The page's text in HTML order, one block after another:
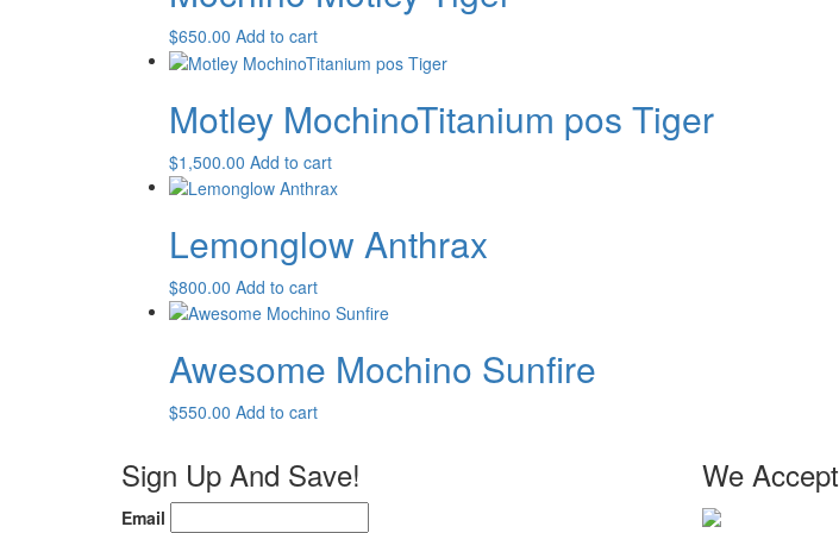
$650.00 Add to cart
Motley MochinoTitanium pos Tiger
$1,500.00 Add to cart
Lemonglow Anthrax
$800.00 Add to cart
Awesome Mochino Sunfire
$550.00 Add to cart
Sign Up And Save!
Email
We Accept